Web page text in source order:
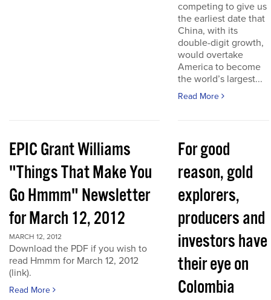
competing to give us
the earliest date that
China, with its
double-digit growth,
would overtake
America to become
the world’s largest...
Read More
EPIC Grant Williams
"Things That Make You
Go Hmmm" Newsletter
for March 12, 2012
MARCH 12, 2012
Download the PDF if you wish to
read Hmmm for March 12, 2012
(link).
Read More
For good
reason, gold
explorers,
producers and
investors have
their eye on
Colombia